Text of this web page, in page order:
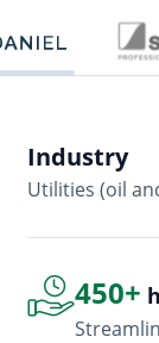
Industry
Utilities (oil
450+